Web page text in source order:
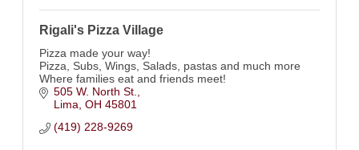
Rigali's Pizza Village
Pizza made your way!
Pizza, Subs, Wings, Salads, pastas and much more
Where families eat and friends meet!
505 W. North St.
Lima OH 45801
(419) 228-9269